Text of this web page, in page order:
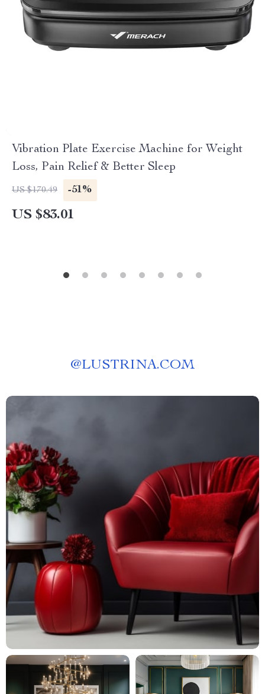
Vibration Plate Exercise Machine for Weight
Loss, Pain Relief & Better Sleep
US $170.49 -51%
US $83.01
@LUSTRINA.COM